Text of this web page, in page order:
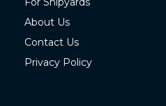
About Us
Contact Us
Privacy Policy